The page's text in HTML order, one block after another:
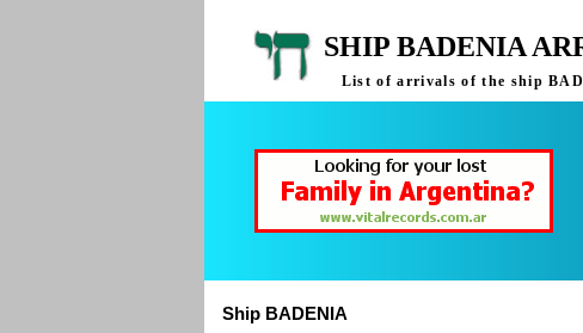
SHIP BADENIA
List of arrivals of the ship
Ship BADENIA